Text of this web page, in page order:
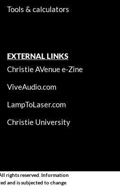
Tools & calculators
EXTERNAL LINKS
Christie AVenue e-Zine
ViveAudio.com
LampToLaser.com
Christie University
rights reserved. Information
and is subjected to change